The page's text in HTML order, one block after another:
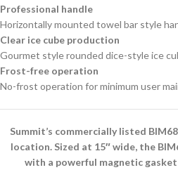
Professional handle
Horizontally mounted towel bar style
Clear ice cube production
Gourmet style rounded dice-style ice
Frost-free operation
No-frost operation for minimum user
Summit’s commercially listed
location. Sized at 15″ wide, the
with a powerful magnetic